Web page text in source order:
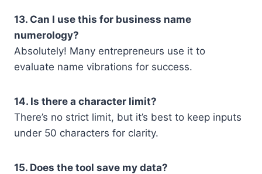
13. Can I use this for business name
numerology?
Absolutely! Many entrepreneurs use it to
evaluate name vibrations for success.
14. Is there a character limit?
There’s no strict limit, but it’s best to keep inputs
under 50 characters for clarity.
15. Does the tool save my data?